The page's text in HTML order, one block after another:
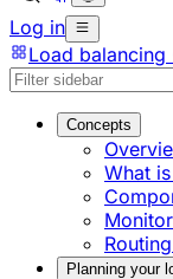
Log in
Load balancing
Concepts
What
Planning your